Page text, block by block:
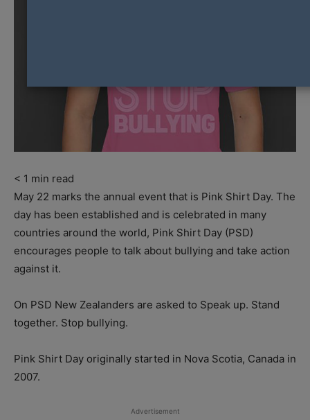
< 1 min read
May 22 marks the annual event that is Pink Shirt Day. The
day has been established and is celebrated in many
countries around the world, Pink Shirt Day (PSD)
encourages people to talk about bullying and take action
against it.
On PSD New Zealanders are asked to Speak up. Stand
together. Stop bullying.
Pink Shirt Day originally started in Nova Scotia, Canada in
2007.
Advertisement